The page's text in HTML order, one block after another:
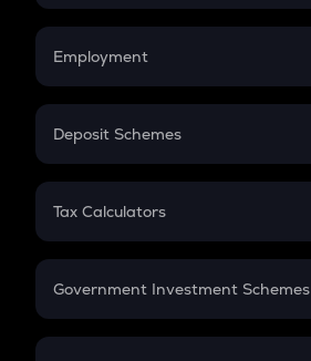
Credit Card EMI
Compound Interest
Employment
In-Hand Salary
PPF
Gratuity
Retirement
Deposit Schemes
FD
Tax Calculators
GST
Government Investment Schemes
Sukanya Samriddhu Yojana